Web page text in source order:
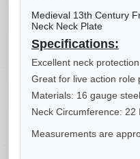
Medieval 13th Century
Neck Neck Plate
Specifications:
Excellent neck protection
Great for live action role
Materials: 16 gauge steel
Neck Circumference: 22
Measurements are